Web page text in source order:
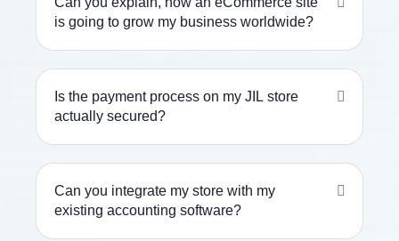
is going to grow my business worldwide?
Is the payment process on my JIL store
actually secured?
Can you integrate my store with my
existing accounting software?